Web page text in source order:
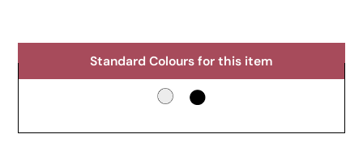
Standard Colours for this item